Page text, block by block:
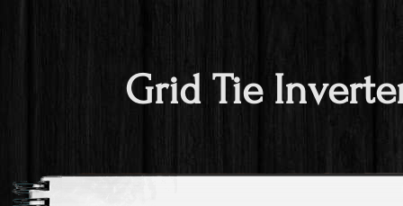
Grid Tie